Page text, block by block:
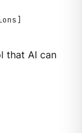
that AI can